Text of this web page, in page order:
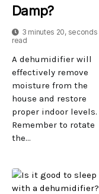
Damp?
3 minutes 20, seconds
read
A dehumidifier will
effectively remove
moisture from the
house and restore
proper indoor levels.
Remember to rotate
the...